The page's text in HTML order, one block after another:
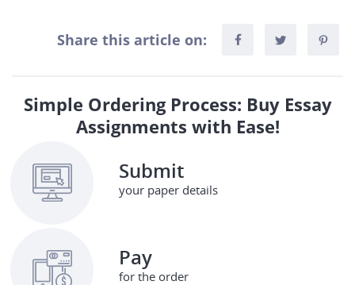
Share this article on:
Simple Ordering Process: Buy Essay
Assignments with Ease!
Submit
your paper details
Pay
for the order